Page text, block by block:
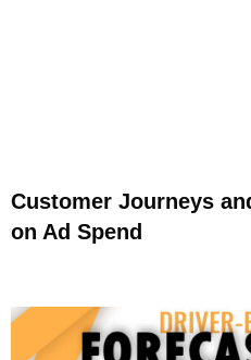
Customer Journeys
on Ad Spend